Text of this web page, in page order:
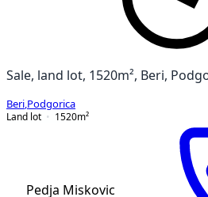
Sale, land lot, 1520m², Beri,
Beri Podgorica
Land lot
1520m²
Pedja Miskovic